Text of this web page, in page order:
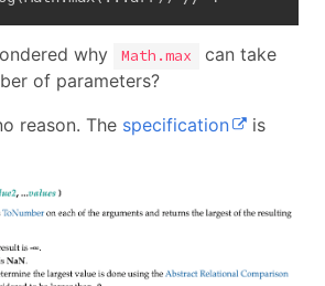
why Math.max
can take
of parameters?
reason. The specification
is